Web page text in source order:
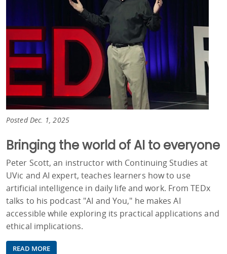
Posted Dec. 1, 2025
Bringing the world of AI to everyone
Peter Scott, an instructor with Continuing Studies at
UVic and AI expert, teaches learners how to use
artificial intelligence in daily life and work. From TEDx
talks to his podcast "AI and You," he makes AI
accessible while exploring its practical applications and
ethical implications.
READ MORE